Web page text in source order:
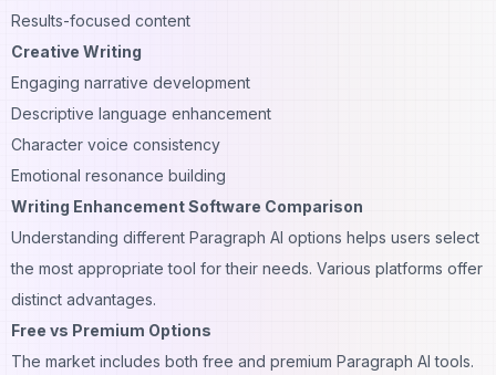
Results-focused content
Creative Writing
Engaging narrative development
Descriptive language enhancement
Character voice consistency
Emotional resonance building
Writing Enhancement Software Comparison
Understanding different Paragraph AI options helps users select
the most appropriate tool for their needs. Various platforms offer
distinct advantages.
Free vs Premium Options
The market includes both free and premium Paragraph AI tools.